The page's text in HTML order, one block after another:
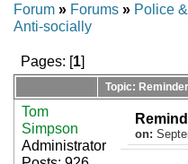
Forum » Forums » Police
Anti-socially
Pages: [1]
Topic:
Tom
Simpson
Administrator
on: